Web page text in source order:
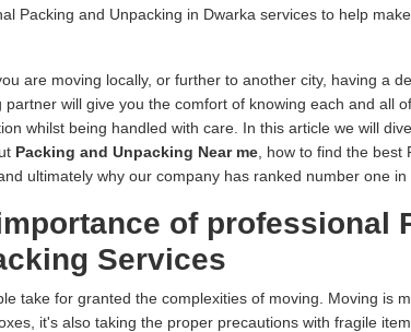
Packing and Unpacking in Dwarka services to help
are moving locally, or further to another city, having a
partner will give you the comfort of knowing each and all
whilst being handled with care. In this article we will
Packing and Unpacking Near me , how to find the
ultimately why our company has ranked number one in
of professional
Services
take for granted the complexities of moving. Moving is
it's also taking the proper precautions with fragile